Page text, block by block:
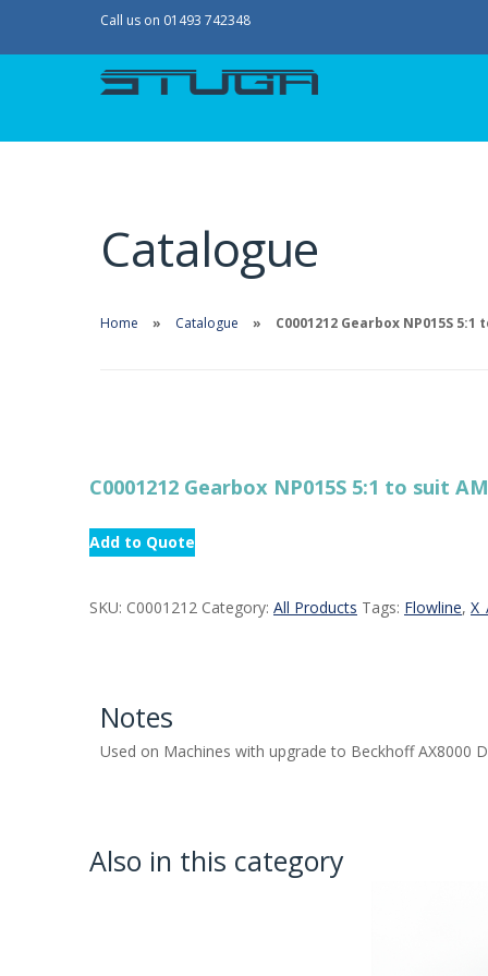
Call us on 01493 742348
Catalogue
Home Catalogue C0001212 Gearbox NP015S
C0001212 Gearbox NP015S 5:1 to suit
Add to Quote
SKU: C0001212 Category: All Products Tags: Flowline,
Notes
Used on Machines with upgrade to Beckhoff AX8000
Also in this category